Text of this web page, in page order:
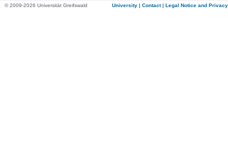
© 2009-2026 Universität Greifswald University | Contact| Legal Notice and Privacy